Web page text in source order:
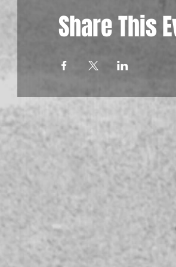
Share This